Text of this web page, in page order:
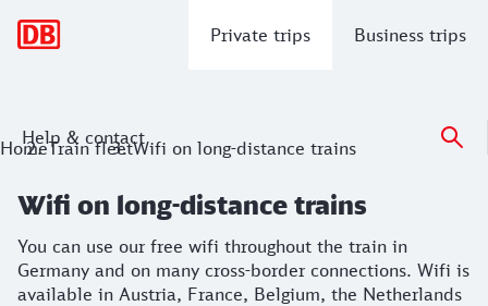
Private trips Business trips
Help & contact
Wifi on long-distance trains
HomeTrain fleetWifi on long-distance trains
Wifi on long-distance trains
You can use our free wifi throughout the train in
Germany and on many cross-border connections. Wifi is
available in Austria, France, Belgium, the Netherlands